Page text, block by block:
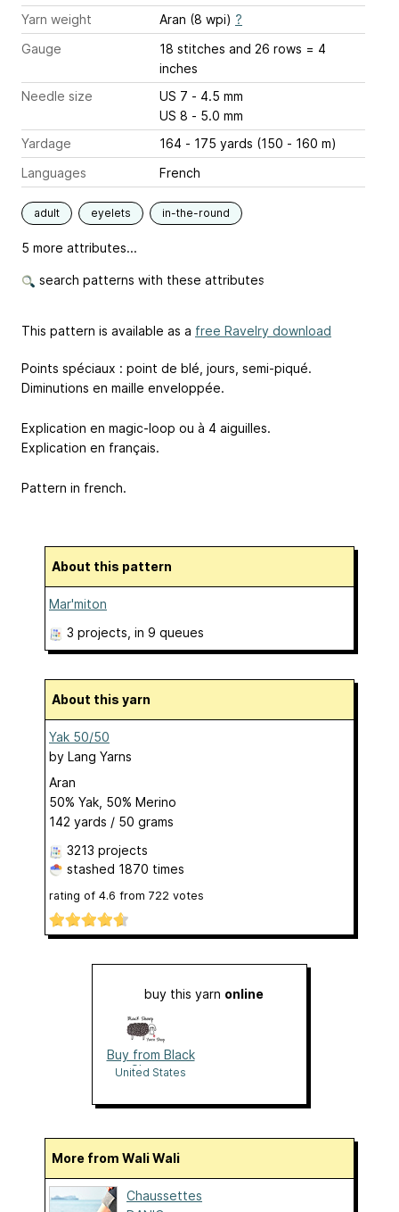
Yarn weight
Aran (8 wpi) ?
Gauge
18 stitches and 26 rows = 4
inches
Needle size
US 7 - 4.5 mm
US 8 - 5.0 mm
Yardage
164 - 175 yards (150 - 160 m)
Languages
French
adult eyelets in-the-round
5 more attributes...
search patterns with these attributes
This pattern is available as a free Ravelry download
Points spéciaux : point de blé, jours, semi-piqué.
Diminutions en maille enveloppée.
Explication en magic-loop ou à 4 aiguilles.
Explication en français.
Pattern in french.
About this pattern
Mar'miton
3 projects , in 9 queues
About this yarn
Yak 50/50
by Lang Yarns
Aran
50% Yak, 50% Merino
142 yards / 50 grams
3213 projects
stashed 1870 times
rating of 4.6 from 722 votes
buy this yarn online
Buy from Black
Sheep
United States
More from Wali Wali
Chaussettes